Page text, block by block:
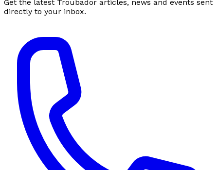
Get the latest Troubador articles, news and events sent
directly to your inbox.